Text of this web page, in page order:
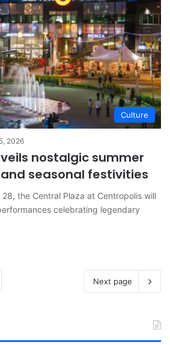
Culture
2026
nostalgic summer
seasonal festivities
the Central Plaza at Centropolis will
celebrating legendary
Next page